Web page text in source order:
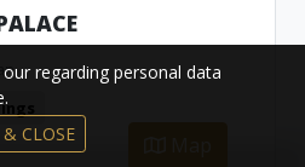
regarding personal data
& CLOSE